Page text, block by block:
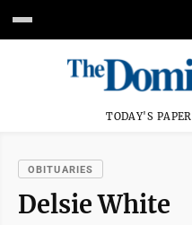
TODAY'S PAPER
OBITUARIES
Delsie White